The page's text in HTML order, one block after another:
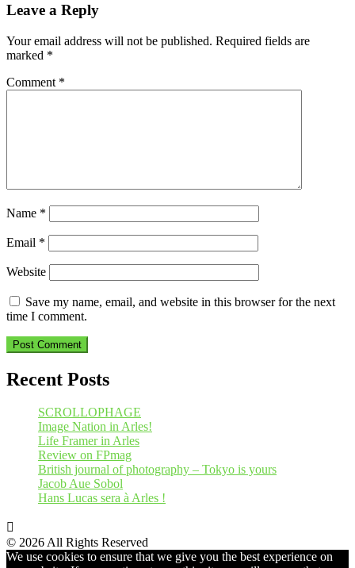
Leave a Reply
Your email address will not be published. Required fields are
marked *
Comment *
Name *
Email *
Website
Save my name, email, and website in this browser for the next
time I comment.
Recent Posts
SCROLLOPHAGE
Image Nation in Arles!
Life Framer in Arles
Review on FPmag
British journal of photography – Tokyo is yours
Jacob Aue Sobol
Hans Lucas sera à Arles !
© 2026 All Rights Reserved
We use cookies to ensure that we give you the best experience on